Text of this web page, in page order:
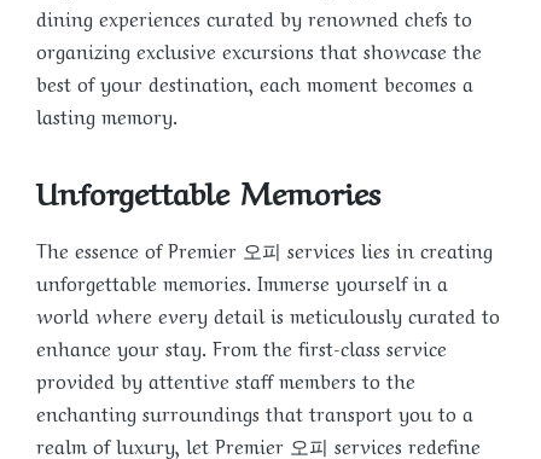
dining experiences curated by renowned chefs to
organizing exclusive excursions that showcase the
best of your destination, each moment becomes a
lasting memory.
Unforgettable Memories
The essence of Premier 오피 services lies in creating
unforgettable memories. Immerse yourself in a
world where every detail is meticulously curated to
enhance your stay. From the first-class service
provided by attentive staff members to the
enchanting surroundings that transport you to a
realm of luxury, let Premier 오피 services redefine